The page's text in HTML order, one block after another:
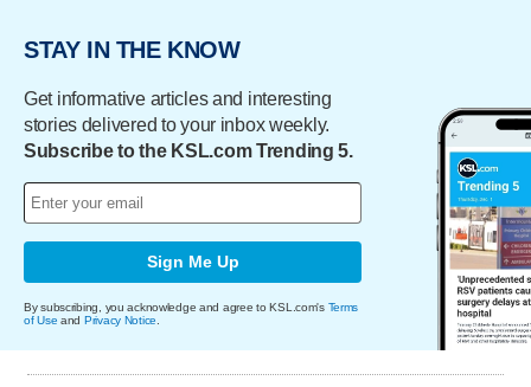
STAY IN THE KNOW
Get informative articles and interesting
stories delivered to your inbox weekly.
Subscribe to the KSL.com Trending 5.
Sign Me Up
By subscribing, you acknowledge and agree to KSL.com's Terms
of Use and Privacy Notice